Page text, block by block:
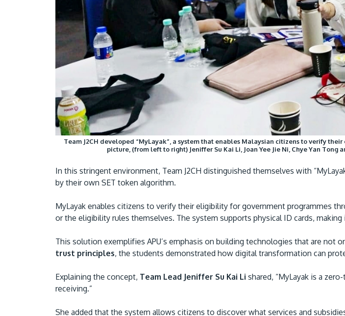
Team J2CH developed “MyLayak”, a system that enables Malaysian citizens to verify
picture, (from left to right) Jeniffer Su Kai Li, Joan Yee Jie Ni, Chye Yan
In this stringent environment, Team J2CH distinguished themselves with
by their own SET token algorithm.
MyLayak enables citizens to verify their eligibility for government programmes
or the eligibility rules themselves. The system supports physical ID cards,
This solution exemplifies APU’s emphasis on building technologies that are not
trust principles, the students demonstrated how digital transformation can
Explaining the concept, Team Lead Jeniffer Su Kai Li shared, “MyLayak is a
receiving.”
She added that the system allows citizens to discover what services and